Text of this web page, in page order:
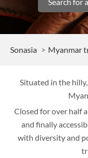
Sonasia Myanmar
Situated in the
Closed for over half
and finally
with diversity and